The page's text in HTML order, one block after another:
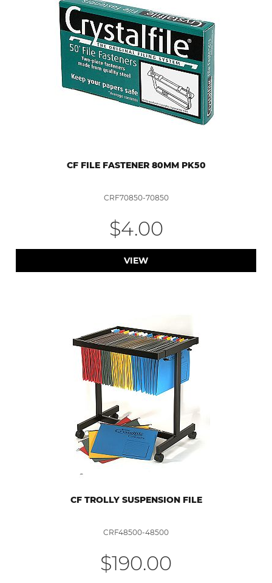
CF FILE FASTENER 80MM PK50
CRF70850-70850
$4.00
VIEW
CF TROLLY SUSPENSION FILE
CRF48500-48500
$190.00